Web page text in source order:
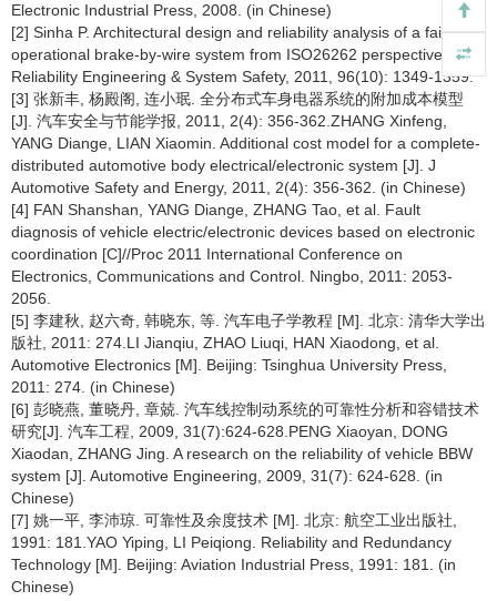
Electronic Industrial Press, 2008. (in Chinese)
[2] Sinha P. Architectural design and reliability analysis of a fail-
operational brake-by-wire system from ISO26262 perspectives [J].
Reliability Engineering & System Safety, 2011, 96(10): 1349-1359.
[3] 张新丰, 杨殿阁, 连小珉. 全分布式车身电器系统的附加成本模型
[J]. 汽车安全与节能学报, 2011, 2(4): 356-362.ZHANG Xinfeng,
YANG Diange, LIAN Xiaomin. Additional cost model for a complete-
distributed automotive body electrical/electronic system [J]. J
Automotive Safety and Energy, 2011, 2(4): 356-362. (in Chinese)
[4] FAN Shanshan, YANG Diange, ZHANG Tao, et al. Fault
diagnosis of vehicle electric/electronic devices based on electronic
coordination [C]//Proc 2011 International Conference on
Electronics, Communications and Control. Ningbo, 2011: 2053-
2056.
[5] 李建秋, 赵六奇, 韩晓东, 等. 汽车电子学教程 [M]. 北京: 清华大学出
版社, 2011: 274.LI Jianqiu, ZHAO Liuqi, HAN Xiaodong, et al.
Automotive Electronics [M]. Beijing: Tsinghua University Press,
2011: 274. (in Chinese)
[6] 彭晓燕, 董晓丹, 章兢. 汽车线控制动系统的可靠性分析和容错技术
研究[J]. 汽车工程, 2009, 31(7):624-628.PENG Xiaoyan, DONG
Xiaodan, ZHANG Jing. A research on the reliability of vehicle BBW
system [J]. Automotive Engineering, 2009, 31(7): 624-628. (in
Chinese)
[7] 姚一平, 李沛琼. 可靠性及余度技术 [M]. 北京: 航空工业出版社,
1991: 181.YAO Yiping, LI Peiqiong. Reliability and Redundancy
Technology [M]. Beijing: Aviation Industrial Press, 1991: 181. (in
Chinese)